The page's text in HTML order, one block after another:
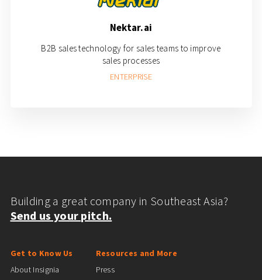
Nektar.ai
B2B sales technology for sales teams to improve
sales processes
ENTERPRISE
Building a great company in Southeast Asia?
Send us your pitch.
Get to Know Us
About Insignia
Resources and More
Press